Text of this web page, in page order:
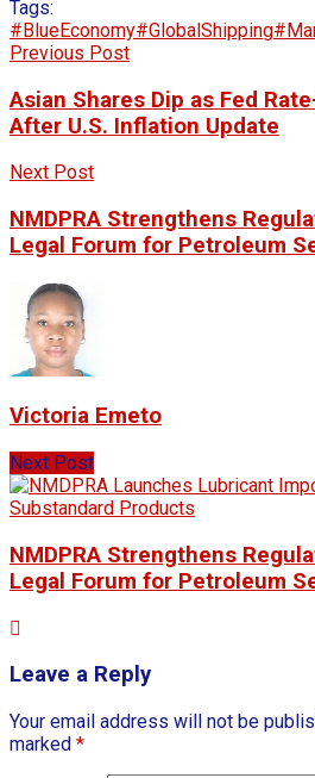
Tags:
#BlueEconomy#GlobalShipping
Previous Post
Asian Shares Dip as Fed
After U.S. Inflation Update
Next Post
NMDPRA Strengthens
Legal Forum for Petroleum
Victoria Emeto
Next Post
NMDPRA Strengthens
Legal Forum for Petroleum
Leave a Reply
Your email address will not be
marked *